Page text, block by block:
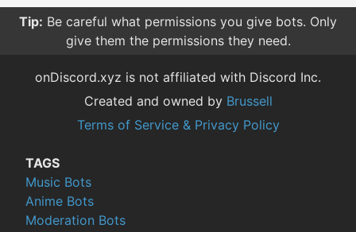
Tip: Be careful what permissions you give bots. Only
give them the permissions they need.
onDiscord.xyz is not affiliated with Discord Inc.
Created and owned by Brussell
Terms of Service & Privacy Policy
TAGS
Music Bots
Anime Bots
Moderation Bots